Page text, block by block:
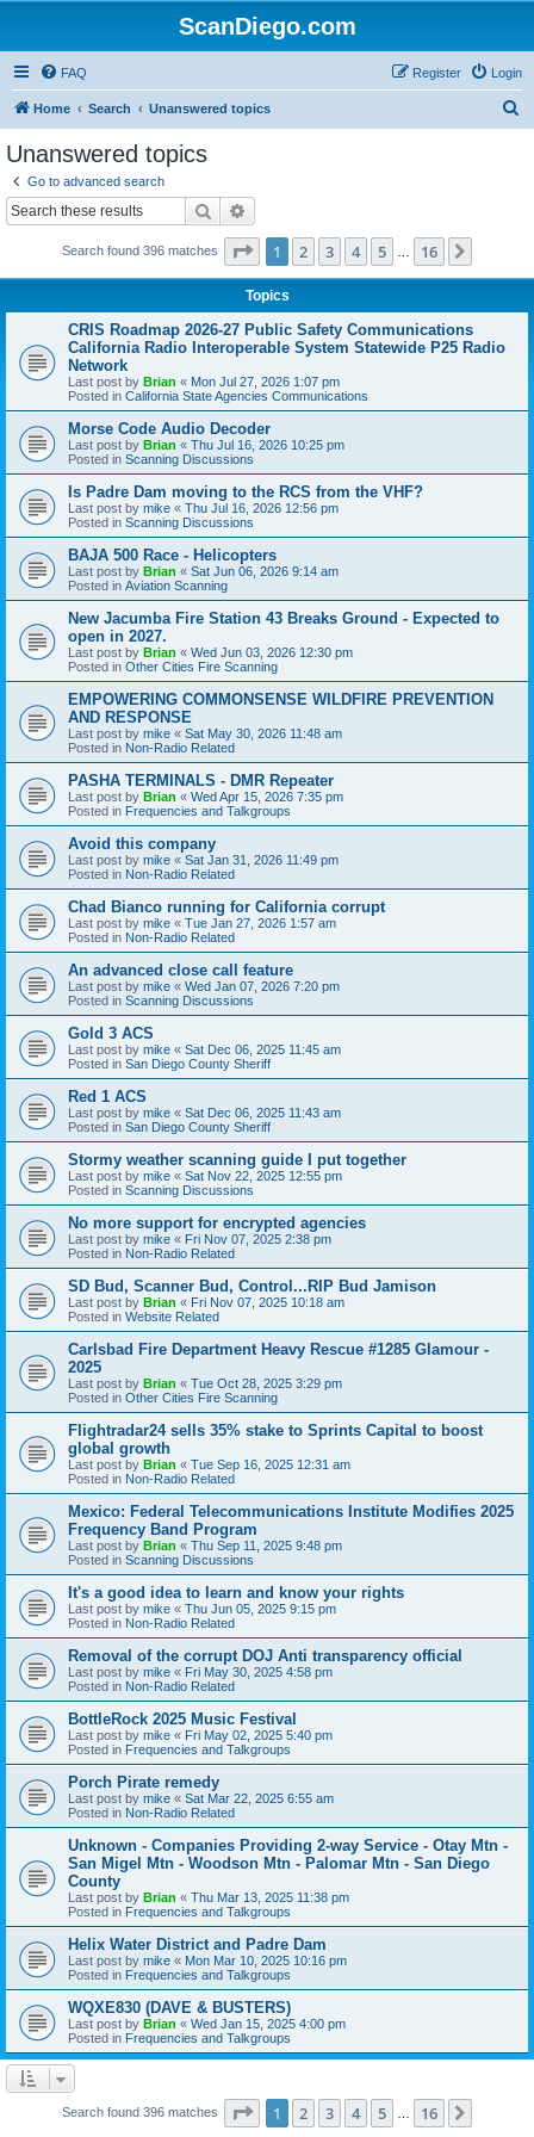
ScanDiego.com
FAQ Login
Register
Home Search Unanswered topics
Unanswered topics
Go to advanced search
Search
Search found 396 matches Page 1of 16
1 2 3 4 5 16
Topics
CRIS Roadmap 2026-27 Public Safety Communications
California Radio Interoperable System Statewide P25 Radio
Network
Last post by Brian « Mon Jul 27, 2026 1:07 pm
Posted in California State Agencies Communications
Morse Code Audio Decoder
Last post by Brian « Thu Jul 16, 2026 10:25 pm
Posted in Scanning Discussions
Is Padre Dam moving to the RCS from the VHF?
Last post by mike « Thu Jul 16, 2026 12:56 pm
Posted in Scanning Discussions
BAJA 500 Race - Helicopters
Last post by Brian « Sat Jun 06, 2026 9:14 am
Posted in Aviation Scanning
New Jacumba Fire Station 43 Breaks Ground - Expected to
open in 2027.
Last post by Brian « Wed Jun 03, 2026 12:30 pm
Posted in Other Cities Fire Scanning
EMPOWERING COMMONSENSE WILDFIRE PREVENTION
AND RESPONSE
Last post by mike « Sat May 30, 2026 11:48 am
Posted in Non-Radio Related
PASHA TERMINALS - DMR Repeater
Last post by Brian « Wed Apr 15, 2026 7:35 pm
Posted in Frequencies and Talkgroups
Avoid this company
Last post by mike « Sat Jan 31, 2026 11:49 pm
Posted in Non-Radio Related
Chad Bianco running for California corrupt
Last post by mike « Tue Jan 27, 2026 1:57 am
Posted in Non-Radio Related
An advanced close call feature
Last post by mike « Wed Jan 07, 2026 7:20 pm
Posted in Scanning Discussions
Gold 3 ACS
Last post by mike « Sat Dec 06, 2025 11:45 am
Posted in San Diego County Sheriff
Red 1 ACS
Last post by mike « Sat Dec 06, 2025 11:43 am
Posted in San Diego County Sheriff
Stormy weather scanning guide I put together
Last post by mike « Sat Nov 22, 2025 12:55 pm
Posted in Scanning Discussions
No more support for encrypted agencies
Last post by mike « Fri Nov 07, 2025 2:38 pm
Posted in Non-Radio Related
SD Bud, Scanner Bud, Control...RIP Bud Jamison
Last post by Brian « Fri Nov 07, 2025 10:18 am
Posted in Website Related
Carlsbad Fire Department Heavy Rescue #1285 Glamour -
2025
Last post by Brian « Tue Oct 28, 2025 3:29 pm
Posted in Other Cities Fire Scanning
Flightradar24 sells 35% stake to Sprints Capital to boost
global growth
Last post by Brian « Tue Sep 16, 2025 12:31 am
Posted in Non-Radio Related
Mexico: Federal Telecommunications Institute Modifies 2025
Frequency Band Program
Last post by Brian « Thu Sep 11, 2025 9:48 pm
Posted in Scanning Discussions
It's a good idea to learn and know your rights
Last post by mike « Thu Jun 05, 2025 9:15 pm
Posted in Non-Radio Related
Removal of the corrupt DOJ Anti transparency official
Last post by mike « Fri May 30, 2025 4:58 pm
Posted in Non-Radio Related
BottleRock 2025 Music Festival
Last post by mike « Fri May 02, 2025 5:40 pm
Posted in Frequencies and Talkgroups
Porch Pirate remedy
Last post by mike « Sat Mar 22, 2025 6:55 am
Posted in Non-Radio Related
Unknown - Companies Providing 2-way Service - Otay Mtn -
San Migel Mtn - Woodson Mtn - Palomar Mtn - San Diego
County
Last post by Brian « Thu Mar 13, 2025 11:38 pm
Posted in Frequencies and Talkgroups
Helix Water District and Padre Dam
Last post by mike « Mon Mar 10, 2025 10:16 pm
Posted in Frequencies and Talkgroups
WQXE830 (DAVE & BUSTERS)
Last post by Brian « Wed Jan 15, 2025 4:00 pm
Posted in Frequencies and Talkgroups
Search found 396 matches Page 1of 16
1 2 3 4 5 16